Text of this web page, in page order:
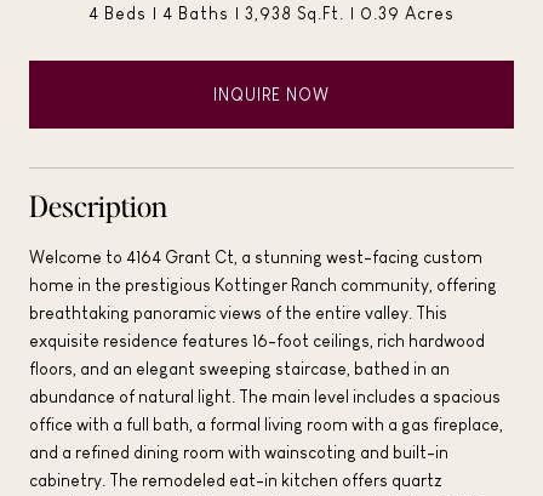
4 Beds 4 Baths 3,938 Sq.Ft. 0.39 Acres
INQUIRE NOW
Description
Welcome to 4164 Grant Ct, a stunning west-facing custom
home in the prestigious Kottinger Ranch community, offering
breathtaking panoramic views of the entire valley. This
exquisite residence features 16-foot ceilings, rich hardwood
floors, and an elegant sweeping staircase, bathed in an
abundance of natural light. The main level includes a spacious
office with a full bath, a formal living room with a gas fireplace,
and a refined dining room with wainscoting and built-in
cabinetry. The remodeled eat-in kitchen offers quartz